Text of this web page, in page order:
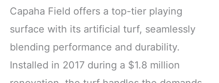
Capaha Field offers a top-tier playing
surface with its artificial turf, seamlessly
blending performance and durability.
Installed in 2017 during a $1.8 million